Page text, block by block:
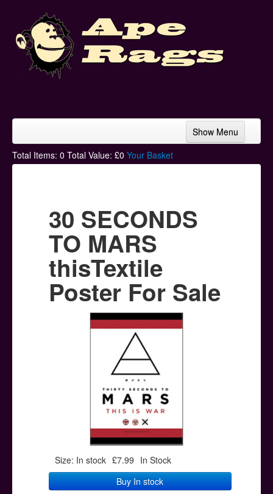
Show Menu
Home
Hoodies
Ski Hats
Posters
Other Stuff
Help & Support
Total Items: 0 Total Value: £0 Your Basket
30 SECONDS
TO MARS
thisTextile
Poster For Sale
Size: In stock £7.99 In Stock
Buy In stock